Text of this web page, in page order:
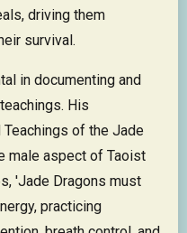
driving them
survival.
in documenting and
His
Teachings of the Jade
male aspect of Taoist
'Jade Dragons must
practicing